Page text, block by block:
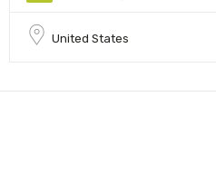
United States